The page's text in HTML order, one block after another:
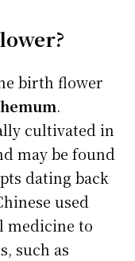
birth flower
.
cultivated in
may be found
dating back
used
medicine to
such as